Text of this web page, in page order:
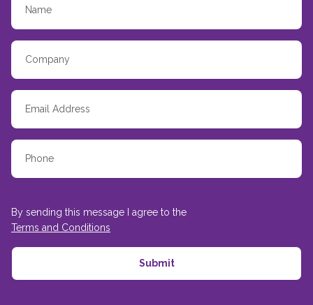
By sending this message I agree to the
Terms and Conditions